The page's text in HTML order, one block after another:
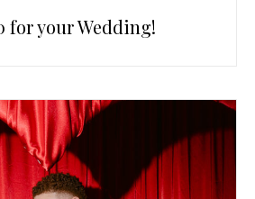
for your Wedding!